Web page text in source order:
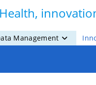
Management